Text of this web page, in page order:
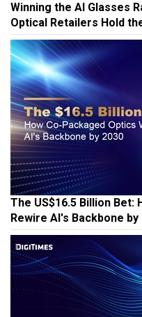
Winning the AI Glasses
Optical Retailers Hold
The US$16.5 Billion Bet:
Rewire AI's Backbone by